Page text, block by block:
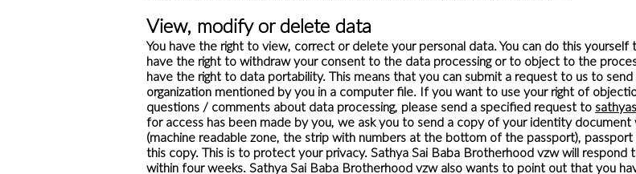
View, modify or delete data
You have the right to view, correct or delete your personal data. You can do this yourself
have the right to withdraw your consent to the data processing or to object to the
have the right to data portability. This means that you can submit a request to us to
organization mentioned by you in a computer file. If you want to use your right of
questions / comments about data processing, please send a specified request to
for access has been made by you, we ask you to send a copy of your identity
(machine readable zone, the strip with numbers at the bottom of the passport),
this copy. This is to protect your privacy. Sathya Sai Baba Brotherhood vzw will respond
within four weeks. Sathya Sai Baba Brotherhood vzw also wants to point out that you